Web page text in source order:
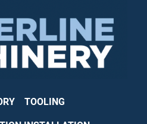
TOOLING